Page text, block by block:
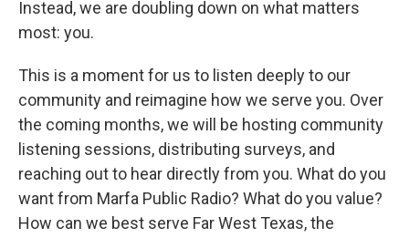
Instead, we are doubling down on what matters
most: you.
This is a moment for us to listen deeply to our
community and reimagine how we serve you. Over
the coming months, we will be hosting community
listening sessions, distributing surveys, and
reaching out to hear directly from you. What do you
want from Marfa Public Radio? What do you value?
How can we best serve Far West Texas, the